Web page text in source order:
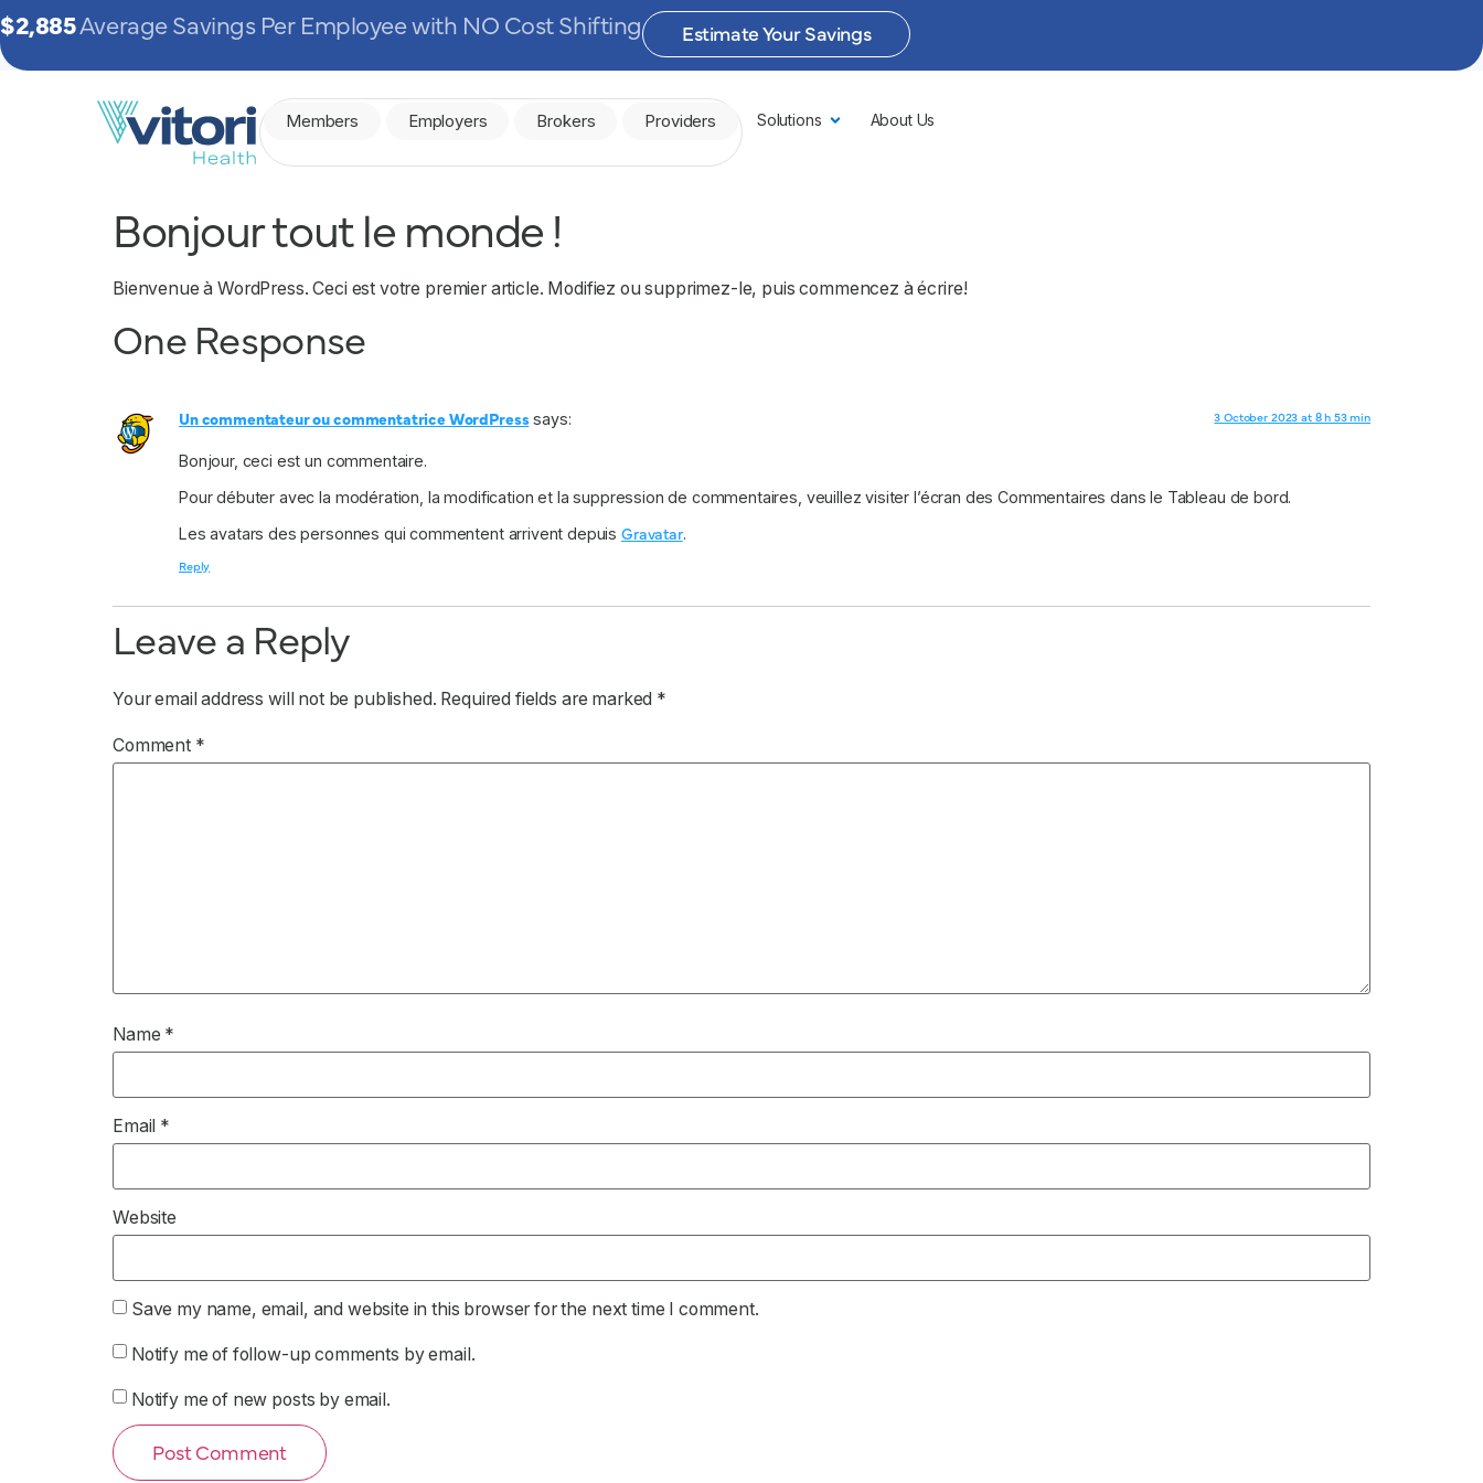
$2,885Average Savings Per Employee with NO Cost Shifting Estimate Your Savings
Members Employers Brokers Providers Solutions About Us
Bonjour tout le monde !
Bienvenue à WordPress. Ceci est votre premier article. Modifiez ou supprimez-le, puis commencez à écrire!
One Response
Un commentateur ou commentatrice WordPress says: 3 October 2023 at 8 h 53 min
Bonjour, ceci est un commentaire.
Pour débuter avec la modération, la modification et la suppression de commentaires, veuillez visiter l’écran des Commentaires dans le Tableau de bord.
Les avatars des personnes qui commentent arrivent depuis Gravatar.
Reply
Leave a Reply
Your email address will not be published. Required fields are marked *
Comment *
Name *
Email *
Website
Save my name, email, and website in this browser for the next time I comment.
Notify me of follow-up comments by email.
Notify me of new posts by email.